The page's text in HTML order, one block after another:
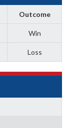
Outcome
Win
Loss